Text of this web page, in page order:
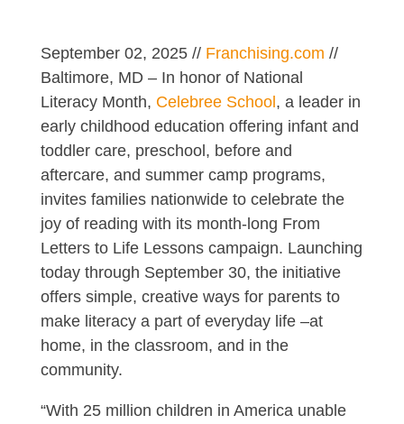
September 02, 2025 // Franchising.com //
Baltimore, MD – In honor of National
Literacy Month, Celebree School, a leader in
early childhood education offering infant and
toddler care, preschool, before and
aftercare, and summer camp programs,
invites families nationwide to celebrate the
joy of reading with its month-long From
Letters to Life Lessons campaign. Launching
today through September 30, the initiative
offers simple, creative ways for parents to
make literacy a part of everyday life –at
home, in the classroom, and in the
community.
“With 25 million children in America unable